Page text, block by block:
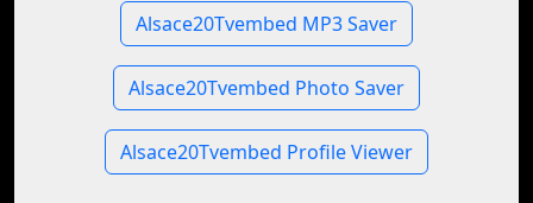
Alsace20Tvembed MP3 Saver
Alsace20Tvembed Photo Saver
Alsace20Tvembed Profile Viewer